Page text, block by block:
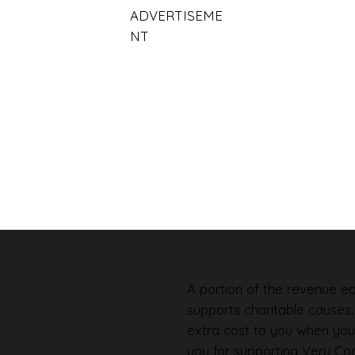
ADVERTISEME
NT
A portion of the revenue
supports charitable
extra cost to you when
you for supporting Very